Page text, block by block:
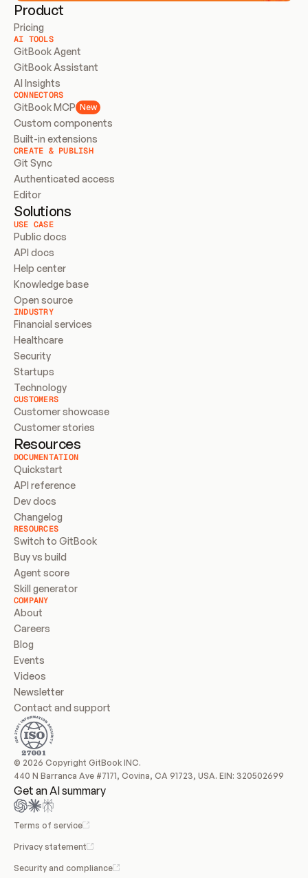
Product
Pricing
AI TOOLS
GitBook Agent
GitBook Assistant
AI Insights
CONNECTORS
GitBook MCP New
Custom components
Built-in extensions
CREATE & PUBLISH
Git Sync
Authenticated access
Editor
Solutions
USE CASE
Public docs
API docs
Help center
Knowledge base
Open source
INDUSTRY
Financial services
Healthcare
Security
Startups
Technology
CUSTOMERS
Customer showcase
Customer stories
Resources
DOCUMENTATION
Quickstart
API reference
Dev docs
Changelog
RESOURCES
Switch to GitBook
Buy vs build
Agent score
Skill generator
COMPANY
About
Careers
Blog
Events
Videos
Newsletter
Contact and support
© 2026 Copyright GitBook INC.
440 N Barranca Ave #7171, Covina, CA 91723, USA. EIN: 320502699
Get an AI summary
Terms of service
Privacy statement
Security and compliance